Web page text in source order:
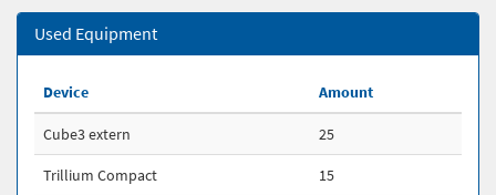
Used Equipment
Device Amount
Cube3 extern 25
Trillium Compact 15